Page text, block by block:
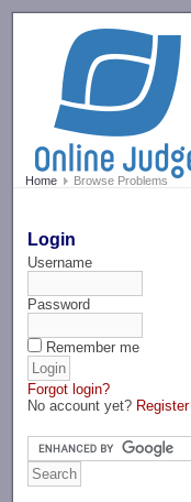
Home Browse Problems
Login
Username
Password
Remember me
Forgot login?
No account yet? Register